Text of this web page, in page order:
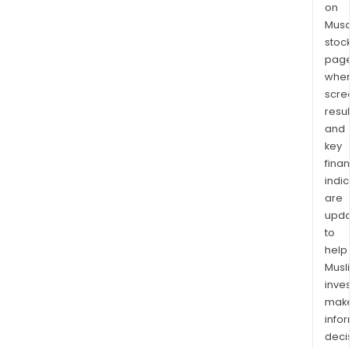
on
stock
and
key
are
to
help
make